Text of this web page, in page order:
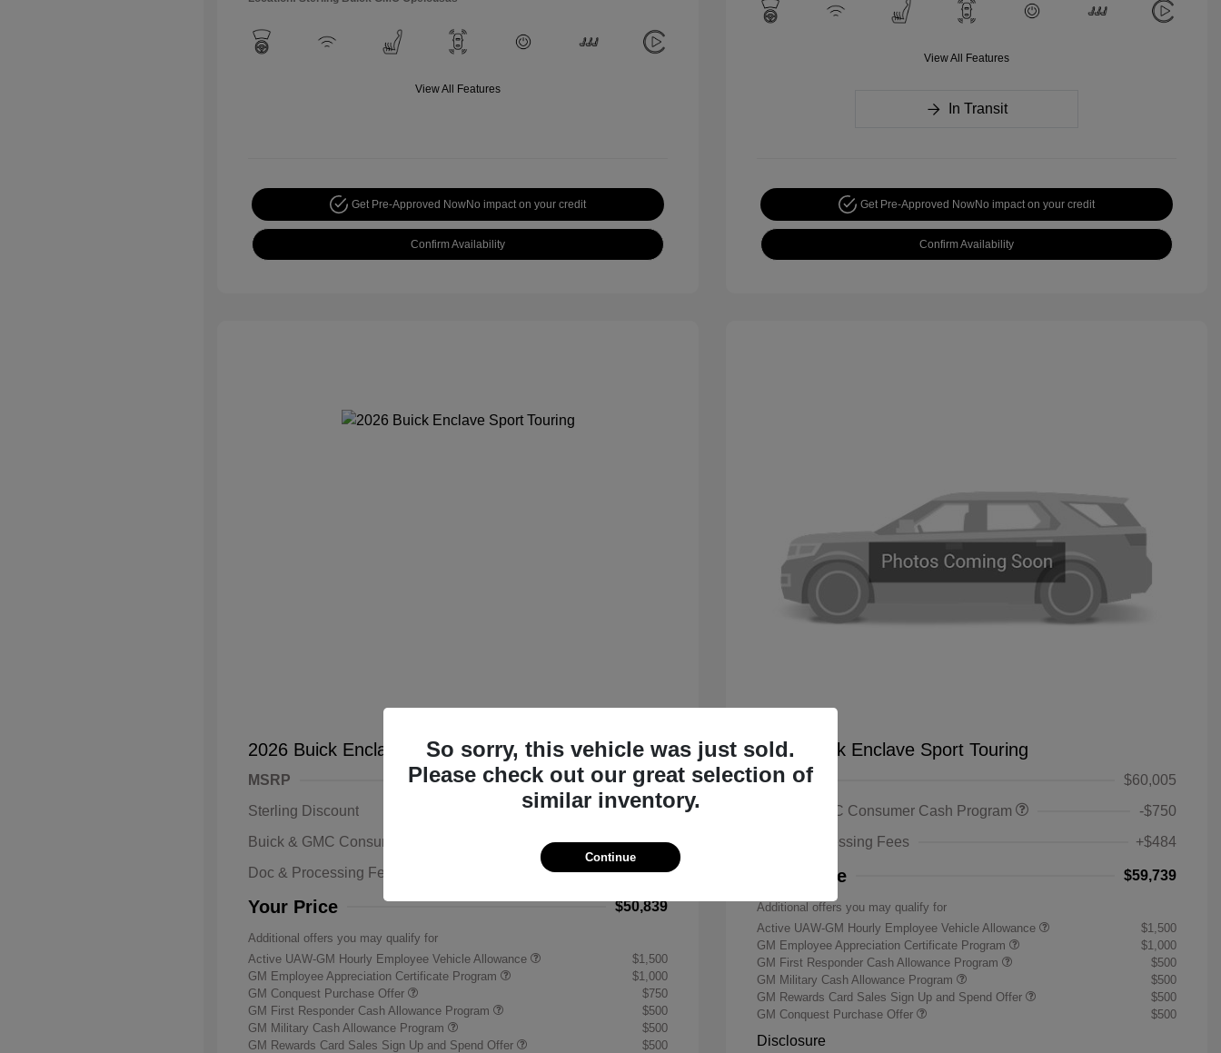
View All Features
Get Pre-Approved NowNo impact on your credit
Confirm Availability
View All Features
In Transit
Get Pre-Approved NowNo impact on your credit
Confirm Availability
2026 Buick Enclave Sport Touring
MSRP
$59,105
Sterling Discount
-$7,500
Buick & GMC Consumer Cash Program
-$1,250
Doc & Processing Fees
+$484
Your Price $50,839
Additional offers you may qualify for
Active UAW-GM Hourly Employee Vehicle Allowance
$1,500
GM Employee Appreciation Certificate Program
$1,000
GM Conquest Purchase Offer
$750
GM First Responder Cash Allowance Program
$500
GM Military Cash Allowance Program
$500
GM Rewards Card Sales Sign Up and Spend Offer
$500
2027 Buick Enclave Sport Touring
MSRP
$60,005
Buick & GMC Consumer Cash Program
-$750
Doc & Processing Fees
+$484
Your Price $59,739
Additional offers you may qualify for
Active UAW-GM Hourly Employee Vehicle Allowance
$1,500
GM Employee Appreciation Certificate Program
$1,000
GM First Responder Cash Allowance Program
$500
GM Military Cash Allowance Program
$500
GM Rewards Card Sales Sign Up and Spend Offer
$500
GM Conquest Purchase Offer
$500
Disclosure
So sorry, this vehicle was just sold.
Please check out our great selection of
similar inventory.
Continue